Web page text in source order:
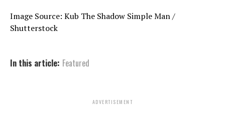
Image Source: Kub The Shadow Simple Man /
Shutterstock
In this article: Featured
ADVERTISEMENT